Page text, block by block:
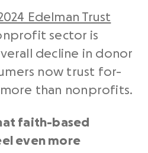
Edelman Trust
sector is
decline in donor
now trust for-
than nonprofits.
faith-based
even more